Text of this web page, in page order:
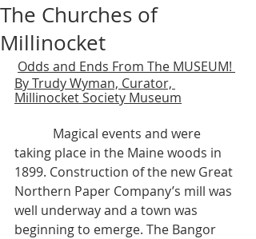
The Churches of
Millinocket
Odds and Ends From The MUSEUM!
By Trudy Wyman, Curator,
Millinocket Society Museum
taking place in the Maine woods in
1899. Construction of the new Great
Northern Paper Company’s mill was
well underway and a town was
beginning to emerge. The Bangor